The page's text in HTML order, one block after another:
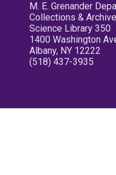
M. E. Grenander
Collections &
Science Library 350
1400 Washington
Albany, NY 12222
(518) 437-3935